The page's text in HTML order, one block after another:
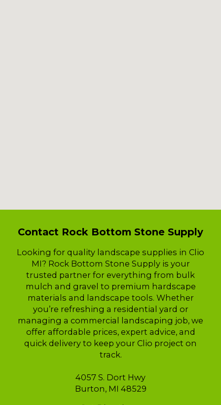
Contact Rock Bottom Stone Supply
Looking for quality landscape supplies in Clio
MI? Rock Bottom Stone Supply is your
trusted partner for everything from bulk
mulch and gravel to premium hardscape
materials and landscape tools. Whether
you’re refreshing a residential yard or
managing a commercial landscaping job, we
offer affordable prices, expert advice, and
quick delivery to keep your Clio project on
track.
4057 S. Dort Hwy
Burton, MI 48529